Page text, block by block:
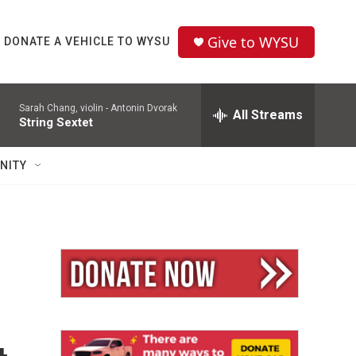
DONATE A VEHICLE TO WYSU Give to WYSU
Sarah Chang, violin - Antonin Dvorak
String Sextet All Streams